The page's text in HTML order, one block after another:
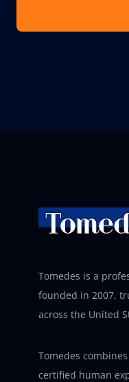
Tomedes is a
founded in 2007,
across the United
Tomedes
certified human